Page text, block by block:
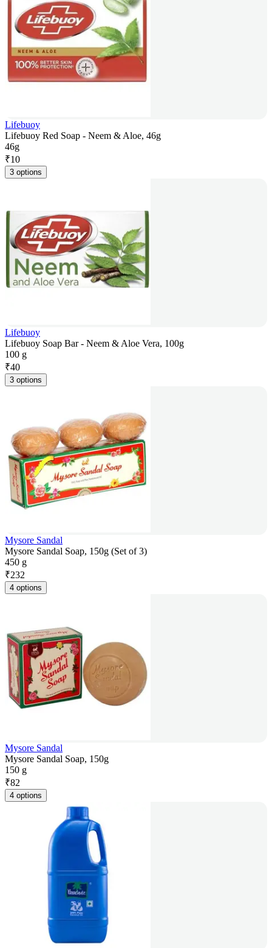
Lifebuoy
Lifebuoy Red Soap - Neem & Aloe, 46g
46g
₹10
3 options
Lifebuoy
Lifebuoy Soap Bar - Neem & Aloe Vera, 100g
100 g
₹40
3 options
Mysore Sandal
Mysore Sandal Soap, 150g (Set of 3)
450 g
₹232
4 options
Mysore Sandal
Mysore Sandal Soap, 150g
150 g
₹82
4 options